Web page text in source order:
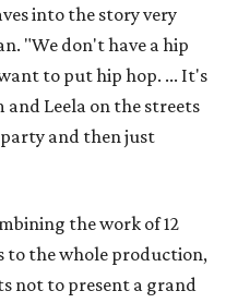
into the story very
"We don't have a hip
to put hip hop. ... It's
Leela on the streets
and then just
the work of 12
to the whole production,
not to present a grand